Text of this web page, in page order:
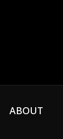
ABOUT